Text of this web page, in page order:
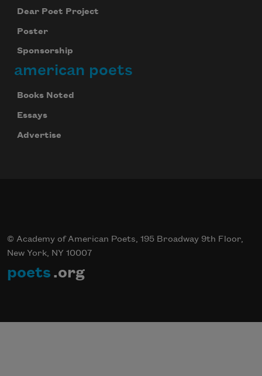
Dear Poet Project
Poster
Sponsorship
american poets
Books Noted
Essays
Advertise
© Academy of American Poets, 195 Broadway 9th Floor,
New York, NY 10007
poets .org